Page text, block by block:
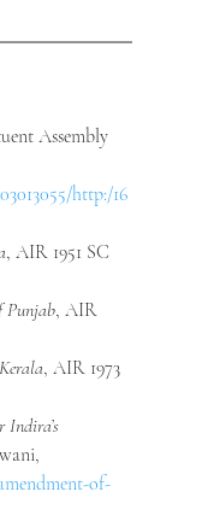
Assembly
http:/16
, AIR 1951 SC
Punjab, AIR
, AIR 1973
Indira’s
of-